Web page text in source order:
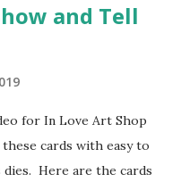
and Tell
for In Love Art Shop
cards with easy to
dies. Here are the cards